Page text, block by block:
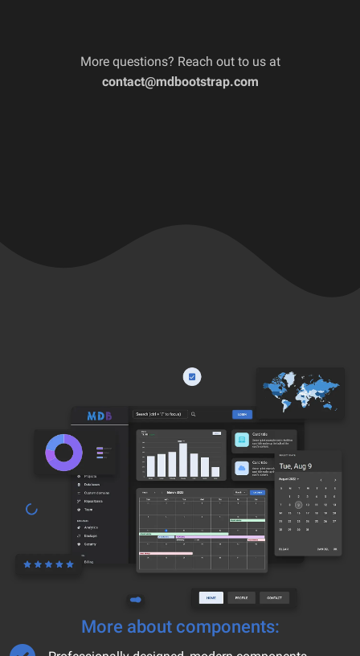
More questions? Reach out to us at
contact@mdbootstrap.com
More about components: